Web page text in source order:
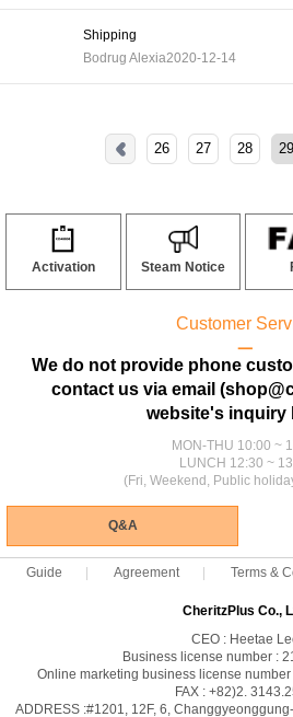
Shipping
Bodrug Alexia2020-12-14
26 27 28 29
Activation Steam Notice
Customer
ㅡ
We do not provide phone
contact us via email
website's inquiry
MON-THU 10:00 ~
LUNCH 12:30 ~
(Fri, Weekend, Public
Q&A
Guide Agreement Terms &
CheritzPlus Co.,
CEO : Heetae
Business license number :
Online marketing business license
FAX : +82)2.
ADDRESS :#1201, 12F, 6,